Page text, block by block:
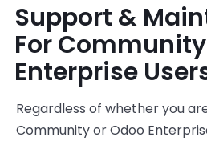
Support &
For
Enterprise
Regardless of whether you
Community or Odoo